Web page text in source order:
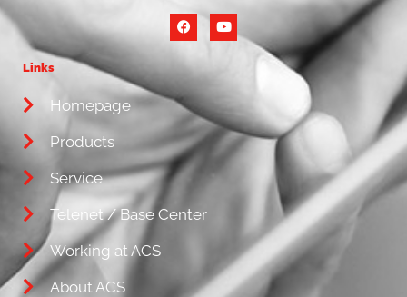
Links
Homepage
Products
Service
Telenet / Base Center
Working at ACS
About ACS